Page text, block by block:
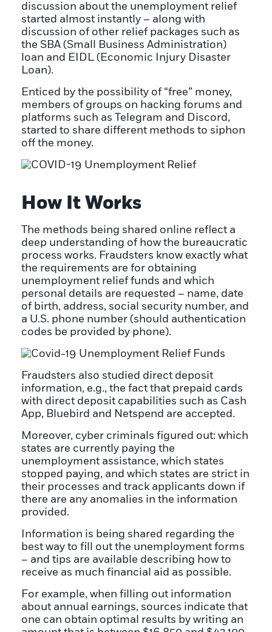
discussion about the unemployment relief
started almost instantly – along with
discussion of other relief packages such as
the SBA (Small Business Administration)
loan and EIDL (Economic Injury Disaster
Loan).
Enticed by the possibility of “free” money,
members of groups on hacking forums and
platforms such as Telegram and Discord,
started to share different methods to siphon
off the money.
How It Works
The methods being shared online reflect a
deep understanding of how the bureaucratic
process works. Fraudsters know exactly what
the requirements are for obtaining
unemployment relief funds and which
personal details are requested – name, date
of birth, address, social security number, and
a U.S. phone number (should authentication
codes be provided by phone).
Fraudsters also studied direct deposit
information, e.g., the fact that prepaid cards
with direct deposit capabilities such as Cash
App, Bluebird and Netspend are accepted.
Moreover, cyber criminals figured out: which
states are currently paying the
unemployment assistance, which states
stopped paying, and which states are strict in
their processes and track applicants down if
there are any anomalies in the information
provided.
Information is being shared regarding the
best way to fill out the unemployment forms
– and tips are available describing how to
receive as much financial aid as possible.
For example, when filling out information
about annual earnings, sources indicate that
one can obtain optimal results by writing an